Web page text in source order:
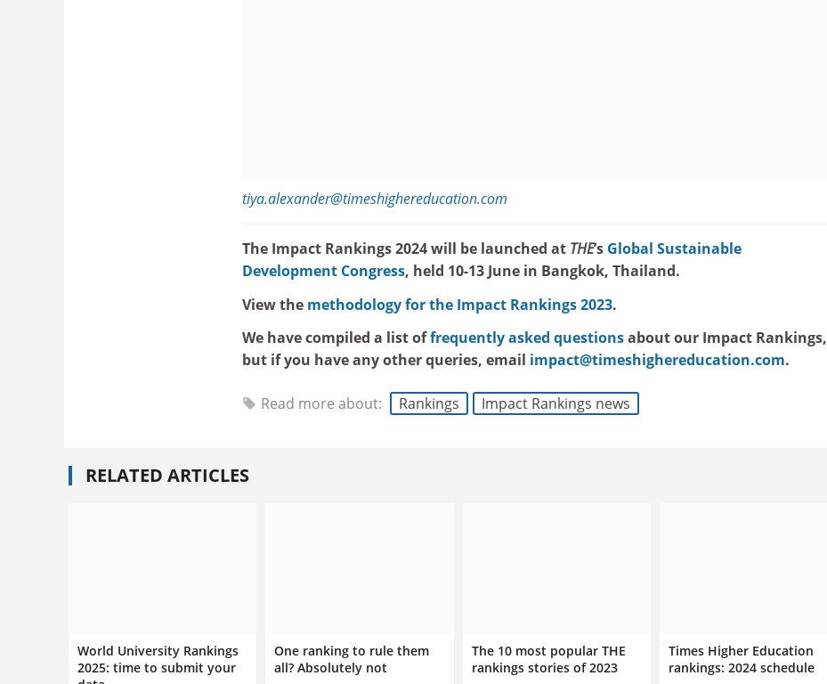
tiya.alexander@timeshighereducation.com
The Impact Rankings 2024 will be launched at THE’s Global Sustainable
Development Congress, held 10-13 June in Bangkok, Thailand.
View the methodology for the Impact Rankings 2023.
We have compiled a list offrequently asked questionsabout our Impact Rankings,
but if you have any other queries, email impact@timeshighereducation.com.
Read more about: Rankings Impact Rankings news
RELATED ARTICLES
World University Rankings
2025: time to submit your
One ranking to rule them
all? Absolutely not
The 10 most popular THE
rankings stories of 2023
Times Higher Education
rankings: 2024 schedule